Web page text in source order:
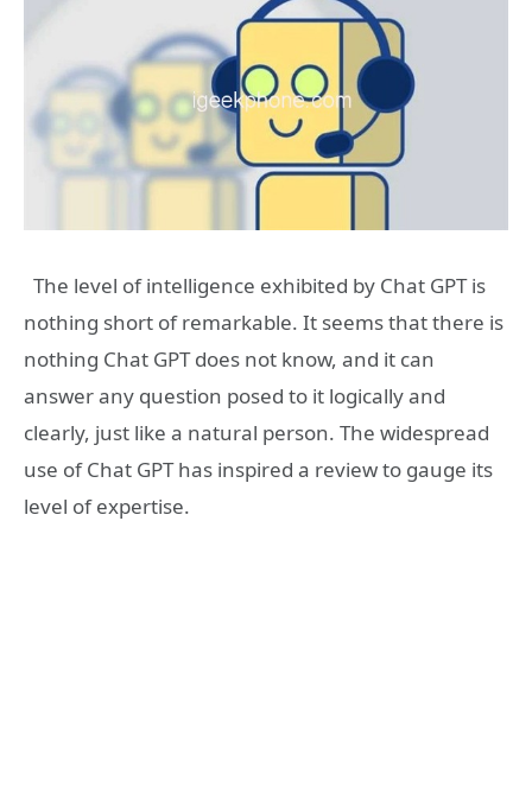
The level of intelligence exhibited by Chat GPT is
nothing short of remarkable. It seems that there is
nothing Chat GPT does not know, and it can
answer any question posed to it logically and
clearly, just like a natural person. The widespread
use of Chat GPT has inspired a review to gauge its
level of expertise.